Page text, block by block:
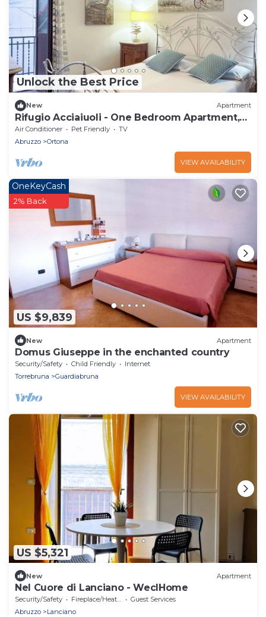
Unlock the Best Price
New Apartment
Rifugio Acciaiuoli - One Bedroom Apartment,
Sleeps 4
Air Conditioner Pet Friendly
TV
Abruzzo
Ortona
VIEW AVAILABILITY
US $9,839
OneKeyCash
2% Back
New Apartment
Domus Giuseppe in the enchanted country
Security/Safety Child Friendly
Internet
Torrebruna
Guardiabruna
VIEW AVAILABILITY
US $5,321
New Apartment
Nel Cuore di Lanciano - WeclHome
Security/Safety Fireplace/Heating
Guest Services
Abruzzo
Lanciano